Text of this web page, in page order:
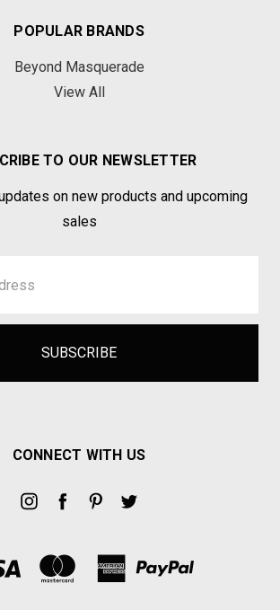
POPULAR BRANDS
Beyond Masquerade
View All
TO OUR NEWSLETTER
on new products and upcoming
sales
CONNECT WITH US